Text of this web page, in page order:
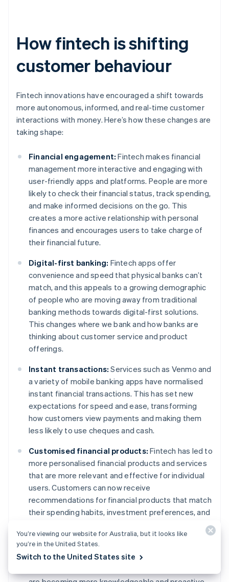
How fintech is shifting
customer behaviour
Fintech innovations have encouraged a shift towards
more autonomous, informed, and real-time customer
interactions with money. Here’s how these changes are
taking shape:
Financial engagement: Fintech makes financial
management more interactive and engaging with
user-friendly apps and platforms. People are more
likely to check their financial status, track spending,
and make informed decisions on the go. This
creates a more active relationship with personal
finances and encourages users to take charge of
their financial future.
Digital-first banking: Fintech apps offer
convenience and speed that physical banks can’t
match, and this appeals to a growing demographic
of people who are moving away from traditional
banking methods towards digital-first solutions.
This changes where we bank and how banks are
thinking about customer service and product
offerings.
Instant transactions: Services such as Venmo and
a variety of mobile banking apps have normalised
instant financial transactions. This has set new
expectations for speed and ease, transforming
how customers view payments and making them
less likely to use cheques and cash.
Customised financial products: Fintech has led to
more personalised financial products and services
that are more relevant and effective for individual
users. Customers can now receive
recommendations for financial products that match
their spending habits, investment preferences, and
Financial literacy:Fintech is improving financial
literacy with products that provide insight into
You’re viewing our website for Australia, but it looks like
you’re in the United States.
Switch to the United States site